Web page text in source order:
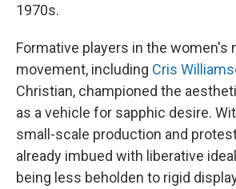
1970s.
Formative players in the women's
movement, including Cris
Christian, championed the
as a vehicle for sapphic desire.
small-scale production and
already imbued with liberative
being less beholden to rigid